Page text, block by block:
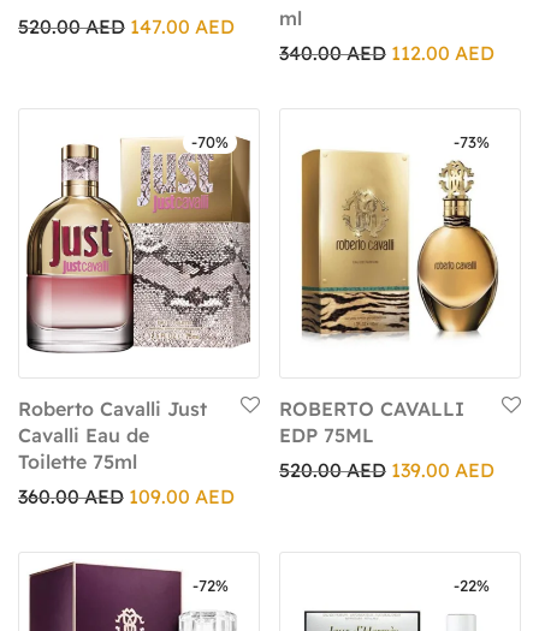
520.00AED 147.00 AED
ml
340.00AED 112.00 AED
-70%
Roberto Cavalli Just
Cavalli Eau de
Toilette 75ml
360.00AED 109.00 AED
-73%
ROBERTO CAVALLI
EDP 75ML
520.00AED 139.00 AED
-72% -22%